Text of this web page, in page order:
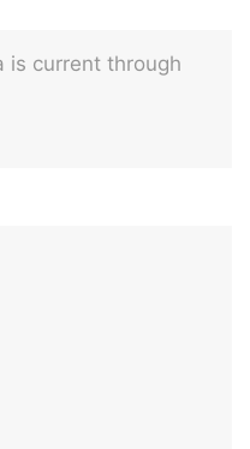
is current through